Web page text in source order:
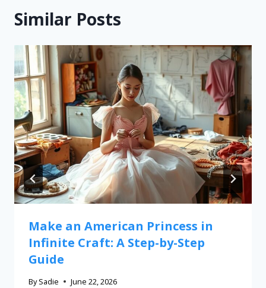
Similar Posts
Make an American Princess in
Infinite Craft: A Step-by-Step
Guide
By Sadie June 22, 2026